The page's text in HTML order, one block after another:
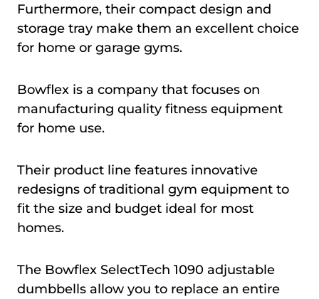
Furthermore, their compact design and
storage tray make them an excellent choice
for home or garage gyms.
Bowflex is a company that focuses on
manufacturing quality fitness equipment
for home use.
Their product line features innovative
redesigns of traditional gym equipment to
fit the size and budget ideal for most
homes.
The Bowflex SelectTech 1090 adjustable
dumbbells allow you to replace an entire